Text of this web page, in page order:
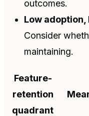
outcomes.
Low
Consider
maintaining.
Feature-
retention
quadrant